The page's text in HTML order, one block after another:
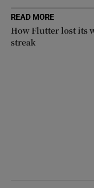
READ MORE
How Flutter lost its
streak